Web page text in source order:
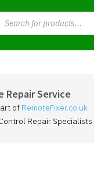
Repair Service
of RemoteFixer.co.uk
Repair Specialists